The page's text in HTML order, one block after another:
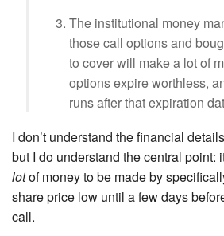
The institutional money
those call options and
to cover will make a lot of
options expire worthless,
runs after that expiration
I don’t understand the financial
but I do understand the central point:
lotof money to be made by
share price low until a few days
call.